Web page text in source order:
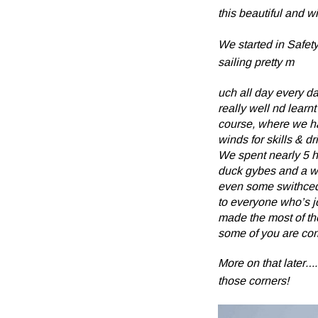
this beautiful and
We started in
sailing pretty m
uch all day every
really well nd
course, where we
winds for skills &
We spent nearly 5
duck gybes and a
even some
to everyone who’s
made the most of
some of you are
More on that
those corners!